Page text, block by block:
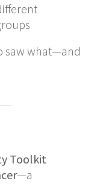
saw what—and
Toolkit
—a